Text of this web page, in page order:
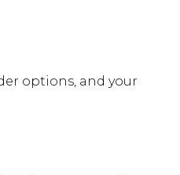
options, and your